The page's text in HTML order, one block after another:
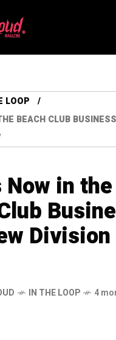
LOOP
BEACH CLUB
Now in the
Division
IN THE LOOP
4